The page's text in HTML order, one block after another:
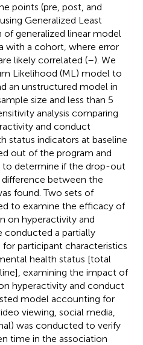
points (pre, post, and
Generalized Least
of generalized linear model
with a cohort, where error
likely correlated (–). We
Likelihood (ML) model to
an unstructured model in
size and less than 5
analysis comparing
and conduct
status indicators at baseline
out of the program and
determine if the drop-out
between the
found. Two sets of
to examine the efficacy of
on hyperactivity and
conducted a partially
participant characteristics
health status [total
examining the impact of
hyperactivity and conduct
model accounting for
viewing, social media,
was conducted to verify
time in the association